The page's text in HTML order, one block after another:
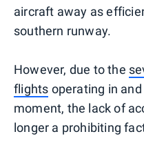
aircraft away as
southern runway.
However, due to the
flights operating in
moment, the lack of
longer a prohibiting